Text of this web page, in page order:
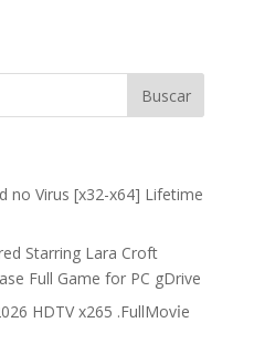
no Virus [x32-x64] Lifetime
Starring Lara Croft
Full Game for PC gDrive
HDTV x265 .FullMov𝗂e